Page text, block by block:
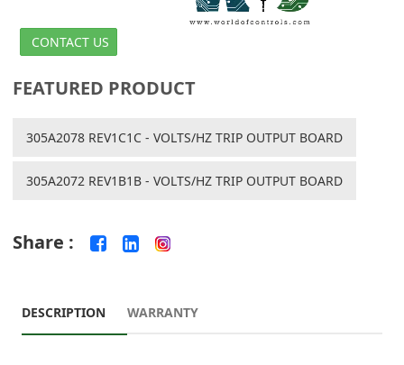
CONTACT US
FEATURED PRODUCT
305A2078 REV1C1C - VOLTS/HZ TRIP OUTPUT BOARD
305A2072 REV1B1B - VOLTS/HZ TRIP OUTPUT BOARD
Share :
DESCRIPTION WARRANTY